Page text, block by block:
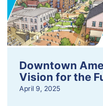
Downtown
Vision for the
April 9, 2025